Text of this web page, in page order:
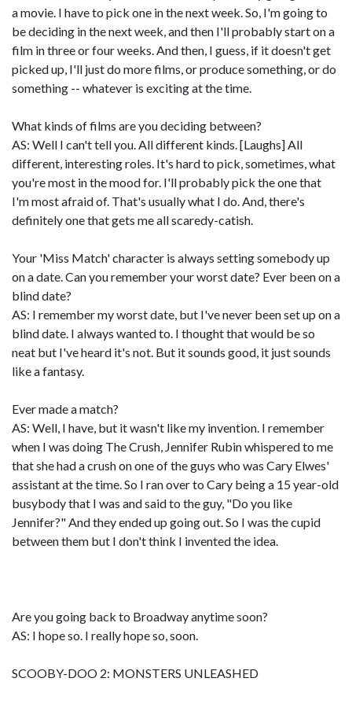
a movie. I have to pick one in the next week. So, I'm going to
be deciding in the next week, and then I'll probably start on a
film in three or four weeks. And then, I guess, if it doesn't get
picked up, I'll just do more films, or produce something, or do
something -- whatever is exciting at the time.
What kinds of films are you deciding between?
AS: Well I can't tell you. All different kinds. [Laughs] All
different, interesting roles. It's hard to pick, sometimes, what
you're most in the mood for. I'll probably pick the one that
I'm most afraid of. That's usually what I do. And, there's
definitely one that gets me all scaredy-catish.
Your 'Miss Match' character is always setting somebody up
on a date. Can you remember your worst date? Ever been on a
blind date?
AS: I remember my worst date, but I've never been set up on a
blind date. I always wanted to. I thought that would be so
neat but I've heard it's not. But it sounds good, it just sounds
like a fantasy.
Ever made a match?
AS: Well, I have, but it wasn't like my invention. I remember
when I was doing The Crush, Jennifer Rubin whispered to me
that she had a crush on one of the guys who was Cary Elwes'
assistant at the time. So I ran over to Cary being a 15 year-old
busybody that I was and said to the guy, "Do you like
Jennifer?" And they ended up going out. So I was the cupid
between them but I don't think I invented the idea.
Are you going back to Broadway anytime soon?
AS: I hope so. I really hope so, soon.
SCOOBY-DOO 2: MONSTERS UNLEASHED